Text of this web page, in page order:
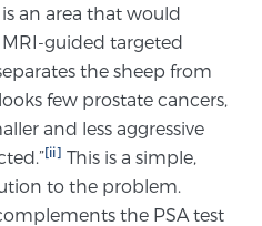
for Prostate Cancer
for BPH
an area that would
guided targeted
the sheep from
few prostate cancers,
and less aggressive
[ii] This is a simple,
to the problem.
the PSA test